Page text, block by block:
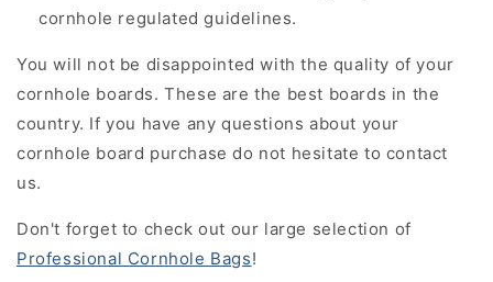
cornhole regulated guidelines.
You will not be disappointed with the quality of your
cornhole boards. These are the best boards in the
country. If you have any questions about your
cornhole board purchase do not hesitate to contact
us.
Don't forget to check out our large selection of
Professional Cornhole Bags!